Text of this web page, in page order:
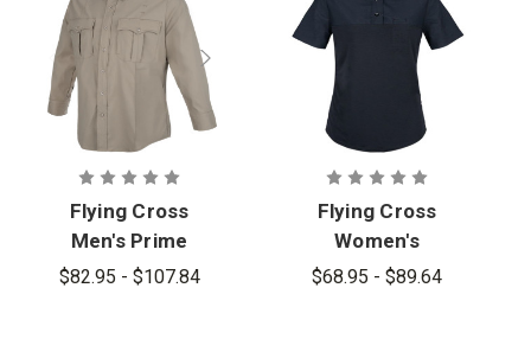
Flying Cross
Men's Prime
Flex Long
$82.95 - $107.84
Flying Cross
Women's
Prime Flex
$68.95 - $89.64